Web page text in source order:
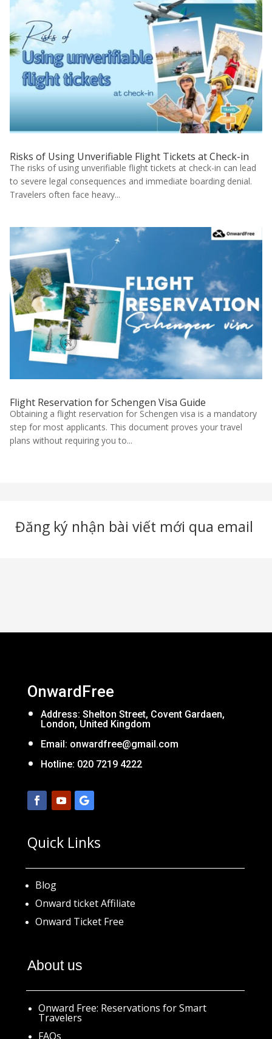
Risks of Using Unverifiable Flight Tickets at Check-in
The risks of using unverifiable flight tickets at check-in can lead
to severe legal consequences and immediate boarding denial.
Travelers often face heavy...
Flight Reservation for Schengen Visa Guide
Obtaining a flight reservation for Schengen visa is a mandatory
step for most applicants. This document proves your travel
plans without requiring you to...
Đăng ký nhận bài viết mới qua email
OnwardFree
Address: Shelton Street, Covent Gardaen,
London, United Kingdom
Email: onwardfree@gmail.com
Hotline: 020 7219 4222
Quick Links
Blog
Onward ticket Affiliate
Onward Ticket Free
About us
Onward Free: Reservations for Smart
Travelers
FAQs